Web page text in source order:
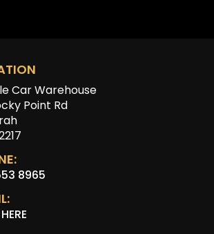
Car Warehouse
Point Rd
8965